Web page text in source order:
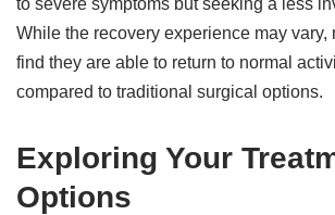
to severe symptoms but seeking a less
While the recovery experience may
find they are able to return to normal
compared to traditional surgical options.
Exploring Your
Options